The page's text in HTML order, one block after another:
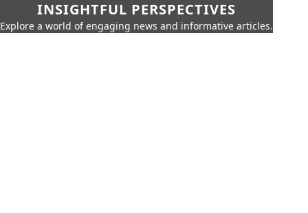
INSIGHTFUL PERSPECTIVES
Explore a world of engaging news and informative articles.